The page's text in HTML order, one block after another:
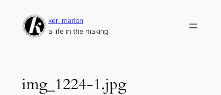
content
keri marion
a life in the making
img_1224-1.jpg